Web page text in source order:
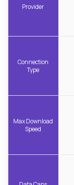
Provider
Connection
Type
Max Download
Speed